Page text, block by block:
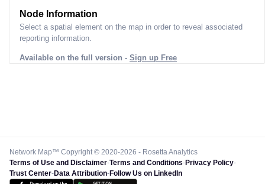
Node Information
Select a spatial element on the map in order to reveal associated
reporting information.
Available on the full version - Sign up Free
Network Map™ Copyright © 2020-2026 - Rosetta Analytics
Terms of Use and Disclaimer-Terms and Conditions-Privacy Policy-
Trust Center-Data Attribution-Follow Us on LinkedIn